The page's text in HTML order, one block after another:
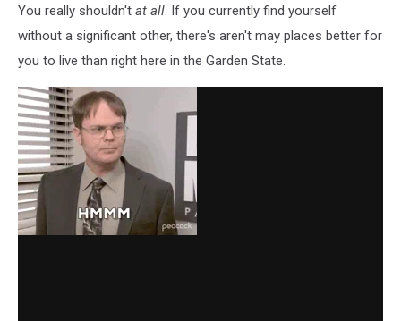
You really shouldn't at all. If you currently find yourself
without a significant other, there's aren't may places better for
you to live than right here in the Garden State.